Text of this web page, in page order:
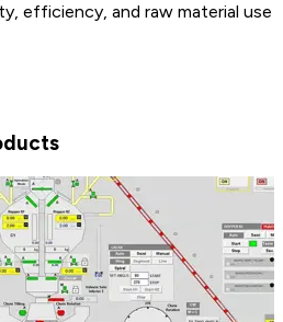
efficiency, and raw material